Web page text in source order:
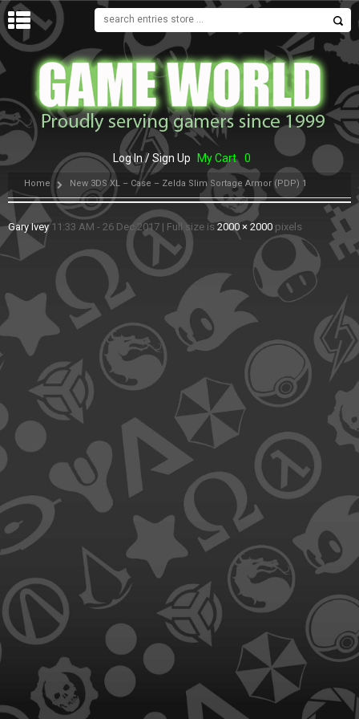
MENU
Log In / Sign Up My Cart 0
Home New 3DS XL – Case – Zelda Slim Sortage Armor (PDP) 1
Gary Ivey 11:33 AM - 26 Dec 2017 | Full size is 2000 × 2000 pixels